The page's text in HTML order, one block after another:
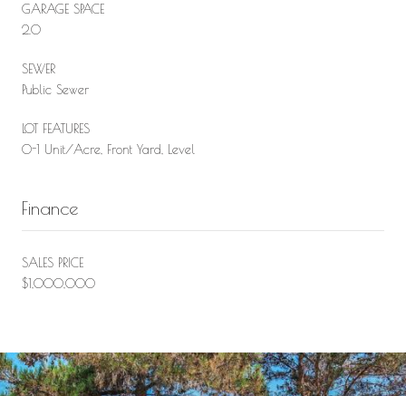
GARAGE SPACE
2.0
SEWER
Public Sewer
LOT FEATURES
0-1 Unit/Acre, Front Yard, Level
Finance
SALES PRICE
$1,000,000